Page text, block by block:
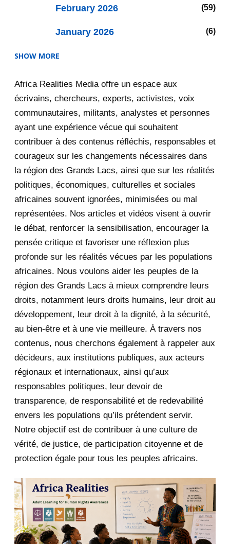
February 2026 59
January 2026 6
December 2025
November 2025 12
December 2020
November 2020
October 2020
September 2020
August 2020
July 2020
June 2020 20
May 2020
April 2020 4
January 2020
June 2019
2018
April 2018
March 2018
February 2018 1
January 2018 1
SHOW MORE
Africa Realities Media offre un espace aux
écrivains, chercheurs, experts, activistes, voix
communautaires, militants, analystes et personnes
ayant une expérience vécue qui souhaitent
contribuer à des contenus réfléchis, responsables et
courageux sur les changements nécessaires dans
la région des Grands Lacs, ainsi que sur les réalités
politiques, économiques, culturelles et sociales
africaines souvent ignorées, minimisées ou mal
représentées. Nos articles et vidéos visent à ouvrir
le débat, renforcer la sensibilisation, encourager la
pensée critique et favoriser une réflexion plus
profonde sur les réalités vécues par les populations
africaines. Nous voulons aider les peuples de la
région des Grands Lacs à mieux comprendre leurs
droits, notamment leurs droits humains, leur droit au
développement, leur droit à la dignité, à la sécurité,
au bien-être et à une vie meilleure. À travers nos
contenus, nous cherchons également à rappeler aux
décideurs, aux institutions publiques, aux acteurs
régionaux et internationaux, ainsi qu’aux
responsables politiques, leur devoir de
transparence, de responsabilité et de redevabilité
envers les populations qu’ils prétendent servir.
Notre objectif est de contribuer à une culture de
vérité, de justice, de participation citoyenne et de
protection égale pour tous les peuples africains.